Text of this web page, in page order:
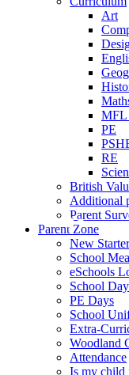
Art
MFL
PE
RE
British
Additional
Parent
Parent Zone
New
School
eSchools
School Day
PE Days
School
Extra-
Woodland
Attendance
Is my child